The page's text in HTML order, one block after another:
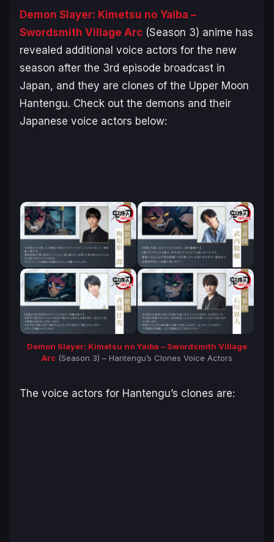
Demon Slayer: Kimetsu no Yaiba –
Swordsmith Village Arc (Season 3) anime has
revealed additional voice actors for the new
season after the 3rd episode broadcast in
Japan, and they are clones of the Upper Moon
Hantengu. Check out the demons and their
Japanese voice actors below:
Demon Slayer: Kimetsu no Yaiba – Swordsmith Village
Arc (Season 3) – Hantengu’s Clones Voice Actors
The voice actors for Hantengu’s clones are: